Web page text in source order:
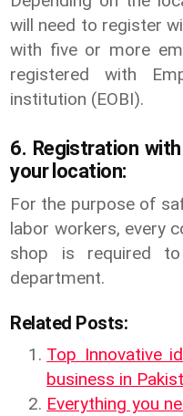
will need to register
with five or more
registered with
institution (EOBI).
6. Registration
your location:
For the purpose of
labor workers, every
shop is required
department.
Related Posts:
Top Innovative
business in
Everything you